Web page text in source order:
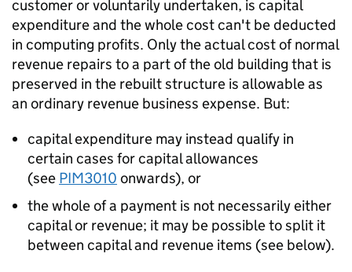
customer or voluntarily undertaken, is capital
expenditure and the whole cost can't be deducted
in computing profits. Only the actual cost of normal
revenue repairs to a part of the old building that is
preserved in the rebuilt structure is allowable as
an ordinary revenue business expense. But:
capital expenditure may instead qualify in
certain cases for capital allowances
(see PIM3010 onwards), or
the whole of a payment is not necessarily either
capital or revenue; it may be possible to split it
between capital and revenue items (see below).